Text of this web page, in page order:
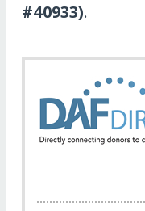
#40933).